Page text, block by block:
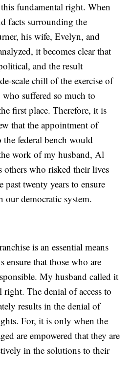
fundamental right. When
facts surrounding the
his wife, Evelyn, and
it becomes clear that
and the result
scale chill of the exercise of
suffered so much to
first place. Therefore, it is
that the appointment of
the federal bench would
work of my husband, Al
others who risked their lives
past twenty years to ensure
our democratic system.
is an essential means
ensure that those who are
My husband called it
The denial of access to
results in the denial of
For, it is only when the
are empowered that they are
in the solutions to their